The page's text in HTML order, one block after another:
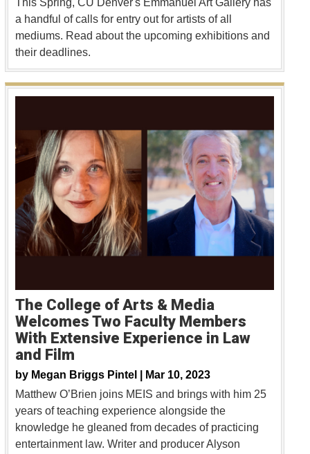
a handful of calls for entry out for artists of all
mediums. Read about the upcoming exhibitions and
their deadlines.
The College of Arts & Media
Welcomes Two Faculty Members
With Extensive Experience in Law
and Film
by Megan Briggs Pintel |
Mar 10, 2023
Matthew O’Brien joins MEIS and brings with him 25
years of teaching experience alongside the
knowledge he gleaned from decades of practicing
entertainment law. Writer and producer Alyson